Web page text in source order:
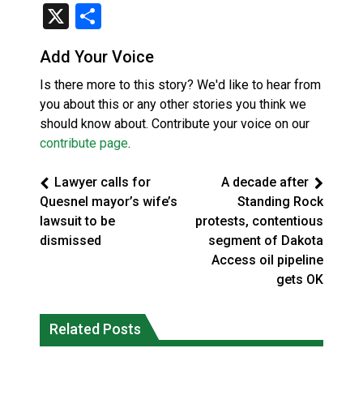
X
Add Your Voice
Is there more to this story? We'd like to hear from
you about this or any other stories you think we
should know about. Contribute your voice on our
contribute page.
Lawyer calls for
Quesnel mayor’s wife’s
lawsuit to be
dismissed
A decade after
Standing Rock
protests, contentious
segment of Dakota
Access oil pipeline
gets OK
Related Posts
commissioner says she’s participating
in probe of office
On weekend when southern B.C.
burned, violators of fire bans were